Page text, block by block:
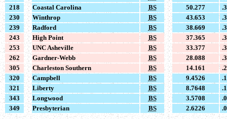
218
Coastal Carolina BS 50.277
230
Winthrop BS 43.653
239
Radford BS 38.669
243
High Point BS 37.365
253
UNC Asheville BS 33.377
262
Gardner-Webb BS 28.088
305
Charleston Southern BS 14.161
320
Campbell BS 9.4526
321
Liberty BS 8.7648
343
Longwood BS 3.5708
349
Presbyterian BS 2.6226